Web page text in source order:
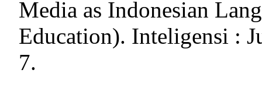
Media as Indonesian
Education). Inteligensi :
7.